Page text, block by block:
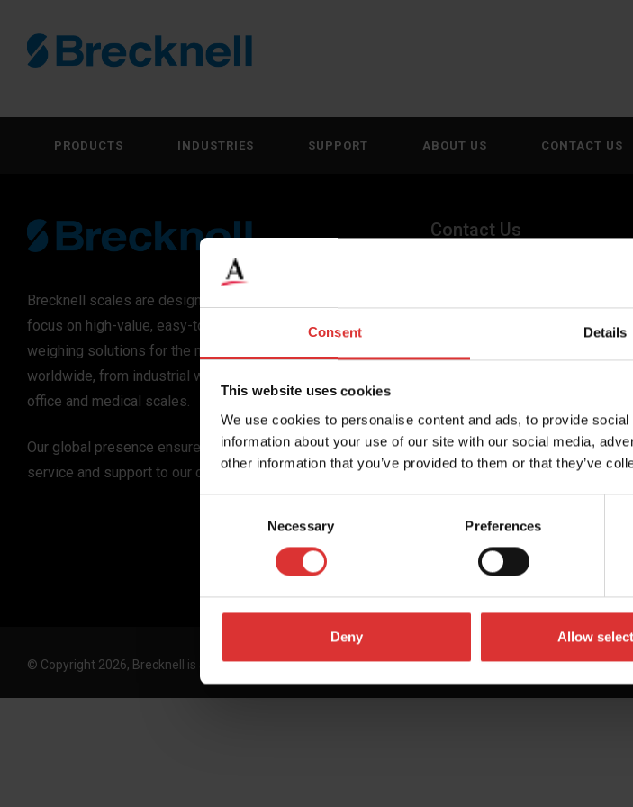
Consent Details
This website uses cookies
We use cookies to personalise content and ads, to provide
information about your use of our site with our social media,
other information that you’ve provided to them or that they’ve
Necessary Preferences
Deny Allow
PRODUCTS INDUSTRIES SUPPORT ABOUT US CONTACT US
Brecknell scales are designed and manufactured with
focus on high-value, easy-to-use and accurate
weighing solutions for the majority of industries
worldwide, from industrial weighing equipment, to
office and medical scales.
Our global presence ensures the highest quality
service and support to our customers.
Contact Us
canadagen@AWTX-ITW.com
© Copyright 2026, Brecknell is an Avery Weigh-Tronix, LLC brand. All Rights Reserved Worldwide